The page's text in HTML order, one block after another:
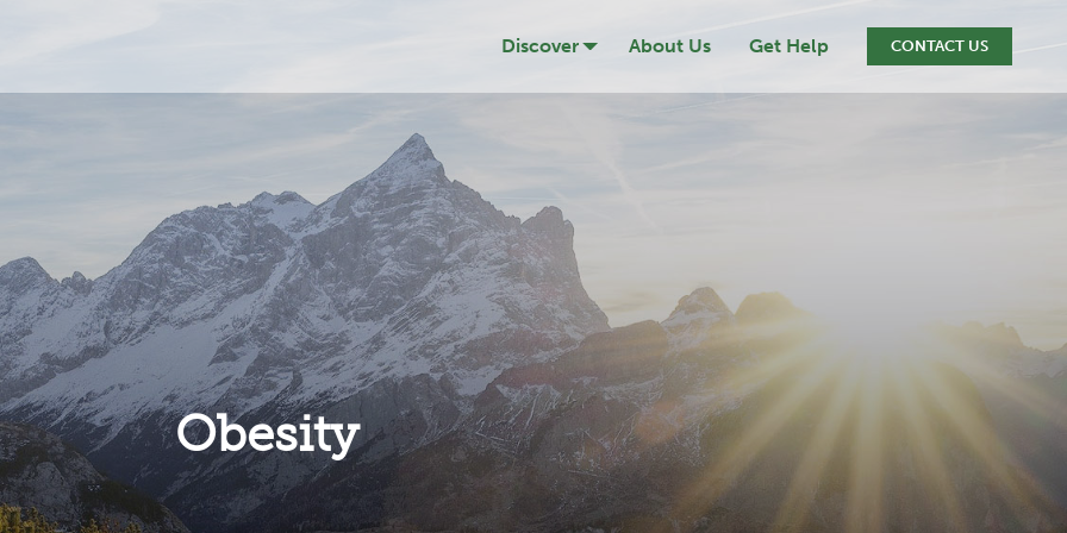
Discover
Addiction
Grief & Loss
About Us Get Help CONTACT US
Obesity